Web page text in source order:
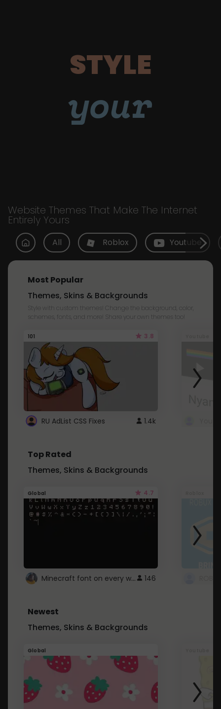
STYLE
your
Website Themes That Make The Internet
Entirely Yours
All Roblox Youtube
Most Popular
Themes, Skins & Backgrounds
Style with custom themes! Change the background, color,
schemes, fonts, and more! Share your own themes too!
101 3.8
RU AdList CSS Fixes 1.4k
Top Rated
Themes, Skins & Backgrounds
Global 4.7
Minecraft font on every website. 146
Newest
Themes, Skins & Backgrounds
Global